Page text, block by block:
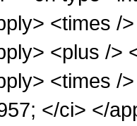
<times /
<plus />
<times /
</ci> </